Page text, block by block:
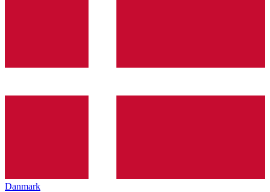
Danmark